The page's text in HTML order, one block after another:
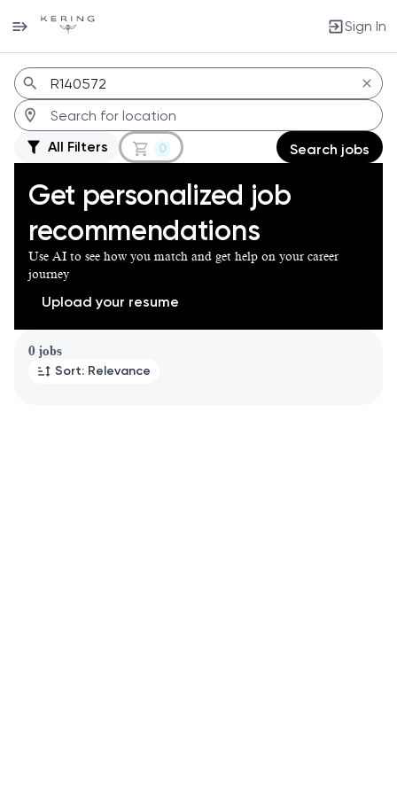
Sign In
Jobs
All Filters 0 Search jobs
Get personalized job
recommendations
Use AI to see how you match and get help on your career
journey
Upload your resume
0 jobs
Sort: Relevance
Page 1 of 1